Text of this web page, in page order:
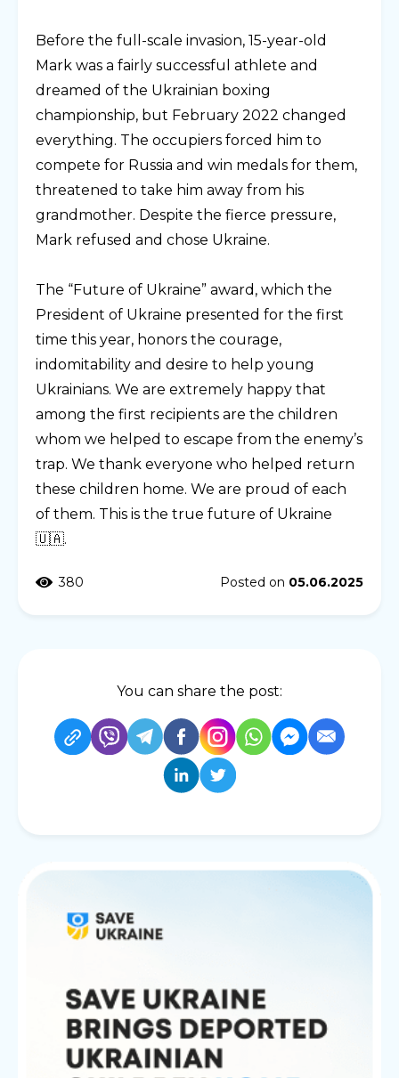
Before the full-scale invasion, 15-year-old
Mark was a fairly successful athlete and
dreamed of the Ukrainian boxing
championship, but February 2022 changed
everything. The occupiers forced him to
compete for Russia and win medals for them,
threatened to take him away from his
grandmother. Despite the fierce pressure,
Mark refused and chose Ukraine.
The “Future of Ukraine” award, which the
President of Ukraine presented for the first
time this year, honors the courage,
indomitability and desire to help young
Ukrainians. We are extremely happy that
among the first recipients are the children
whom we helped to escape from the enemy’s
trap. We thank everyone who helped return
these children home. We are proud of each
of them. This is the true future of Ukraine
🇺🇦.
380 Posted on 05.06.2025
You can share the post: